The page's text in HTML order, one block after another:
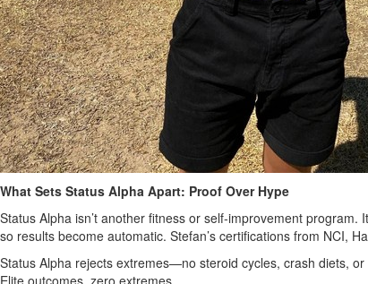
What Sets Status Alpha Apart: Proof Over Hype
Status Alpha isn’t another fitness or self‑improvement
so results become automatic. Stefan’s certifications from NCI,
Status Alpha rejects extremes—no steroid cycles, crash diets,
Elite outcomes, zero extremes.